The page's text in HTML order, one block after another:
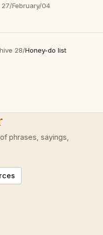
27/February/04
28/Honey-do list
phrases, sayings,